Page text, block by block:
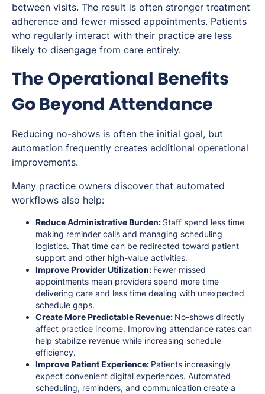
between visits. The result is often stronger treatment
adherence and fewer missed appointments. Patients
who regularly interact with their practice are less
likely to disengage from care entirely.
The Operational Benefits
Go Beyond Attendance
Reducing no-shows is often the initial goal, but
automation frequently creates additional operational
improvements.
Many practice owners discover that automated
workflows also help:
Reduce Administrative Burden: Staff spend less time
making reminder calls and managing scheduling
logistics. That time can be redirected toward patient
support and other high-value activities.
Improve Provider Utilization: Fewer missed
appointments mean providers spend more time
delivering care and less time dealing with unexpected
schedule gaps.
Create More Predictable Revenue: No-shows directly
affect practice income. Improving attendance rates can
help stabilize revenue while increasing schedule
efficiency.
Improve Patient Experience: Patients increasingly
expect convenient digital experiences. Automated
scheduling, reminders, and communication create a